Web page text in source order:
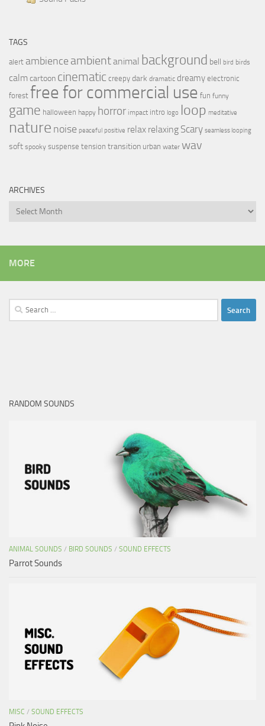
TAGS
alert ambience ambientanimal background bell bird birds
calmcartoon cinematic creepy dark dramatic dreamy electronic
forest free for commercial use fun funny
game halloween happy horror impact intro logo loop meditative
nature noise peaceful positive relax relaxing Scary seamless looping
soft spooky suspense tension transition urban water wav
ARCHIVES
Archives
MORE
Search
for:
RANDOM SOUNDS
ANIMAL SOUNDS / BIRD SOUNDS / SOUND EFFECTS
Parrot Sounds
MISC / SOUND EFFECTS